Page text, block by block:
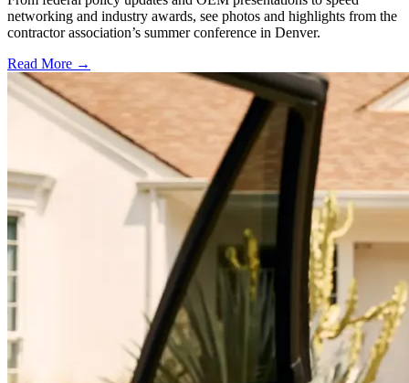
networking and industry awards, see photos and highlights from the
contractor association’s summer conference in Denver.
Read More →